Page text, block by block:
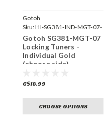
Gotoh
Sku:HI-SG381-IND-MGT-07-
GG-
Gotoh SG381-MGT-07
Locking Tuners -
Individual Gold
(choose side)
C$18.99
CHOOSE OPTIONS